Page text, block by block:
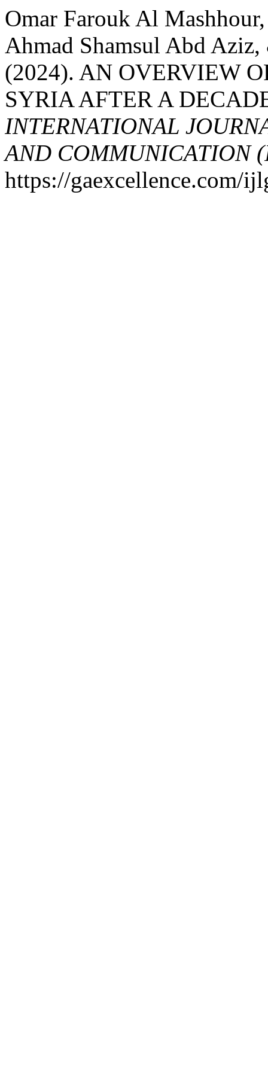
Omar Farouk Al
Ahmad Shamsul Abd
(2024). AN OVERVIEW
SYRIA AFTER A
INTERNATIONAL
AND COMMUNICATION
https://gaexcellence.com/